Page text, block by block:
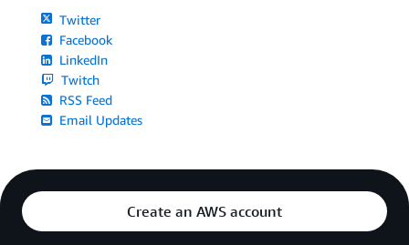
Twitter
Facebook
LinkedIn
Twitch
RSS Feed
Email Updates
Create an AWS account